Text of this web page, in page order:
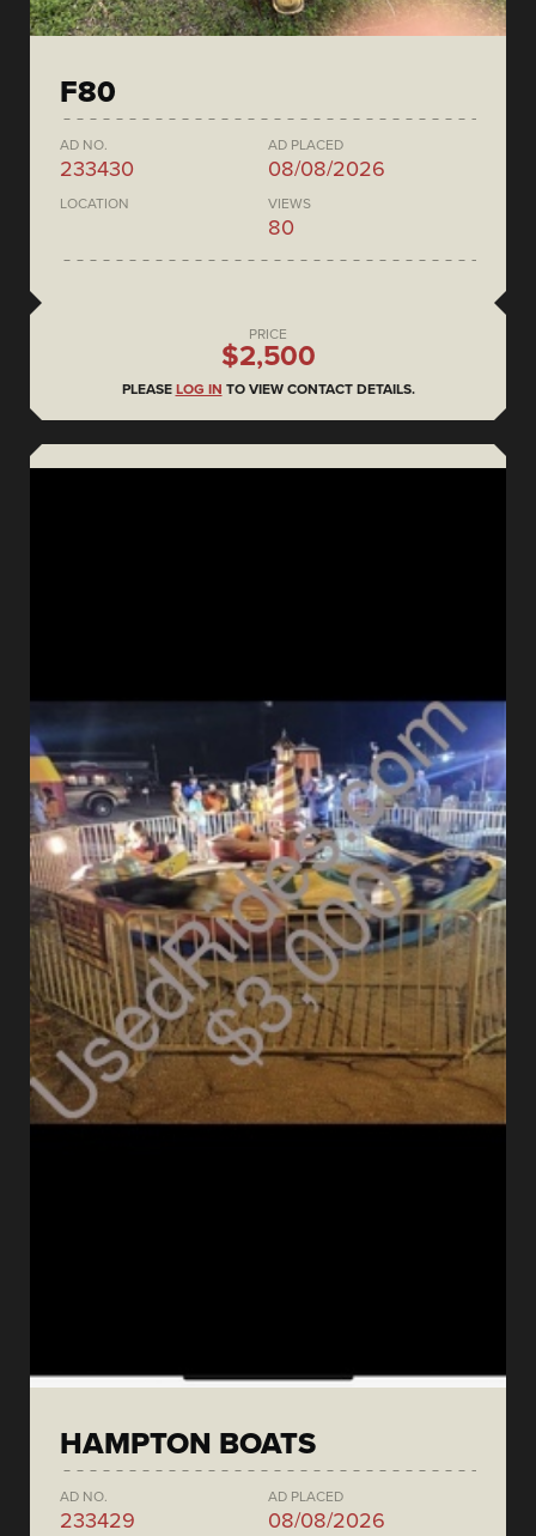
F80
AD NO.
233430
AD PLACED
08/08/2026
LOCATION VIEWS
80
PRICE
$2,500
PLEASE LOG IN TO VIEW CONTACT DETAILS.
HAMPTON BOATS
AD NO.
233429
AD PLACED
08/08/2026